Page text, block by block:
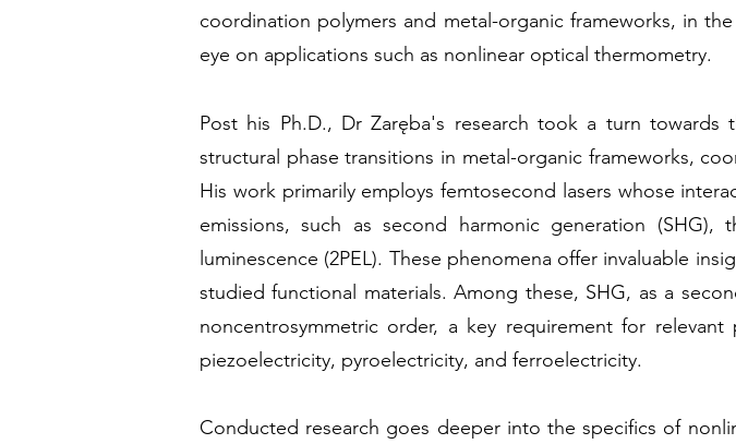
coordination polymers and metal-organic frameworks, in
eye on applications such as nonlinear optical thermometry.
Post his Ph.D., Dr Zaręba's research took a turn towards
structural phase transitions in metal-organic frameworks,
His work primarily employs femtosecond lasers whose
emissions, such as second harmonic generation
luminescence (2PEL). These phenomena offer invaluable
studied functional materials. Among these, SHG, as a
noncentrosymmetric order, a key requirement for
piezoelectricity, pyroelectricity, and ferroelectricity.
Conducted research goes deeper into the specifics of